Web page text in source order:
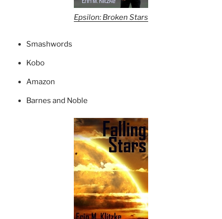
Epsilon: Broken Stars
Smashwords
Kobo
Amazon
Barnes and Noble